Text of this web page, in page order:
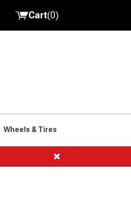
Cart(0)
Wheels & Tires